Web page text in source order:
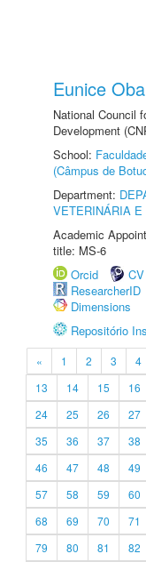
Eunice Oba
National Council
Development
School:
(Câmpus de
Department:
VETERINÁRIA
Academic
title: MS-6
Orcid
ResearcherID
Dimensions
Repositório
« 1 2 3 4
13
14 15 16
24
25 26 27
35
36 37 38
46
47 48 49
57
58 59 60
68
69 70 71
79
80 81 82